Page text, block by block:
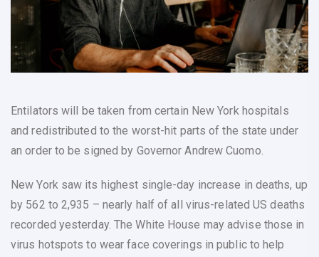
Entilators will be taken from certain New York hospitals
and redistributed to the worst-hit parts of the state under
an order to be signed by Governor Andrew Cuomo.
New York saw its highest single-day increase in deaths, up
by 562 to 2,935 – nearly half of all virus-related US deaths
recorded yesterday. The White House may advise those in
virus hotspots to wear face coverings in public to help